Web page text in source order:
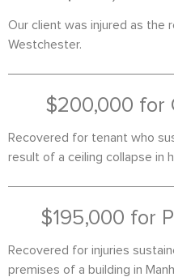
Our client was injured as the
Westchester.
$200,000 for
Recovered for tenant who
result of a ceiling collapse in
$195,000 for
Recovered for injuries
premises of a building in